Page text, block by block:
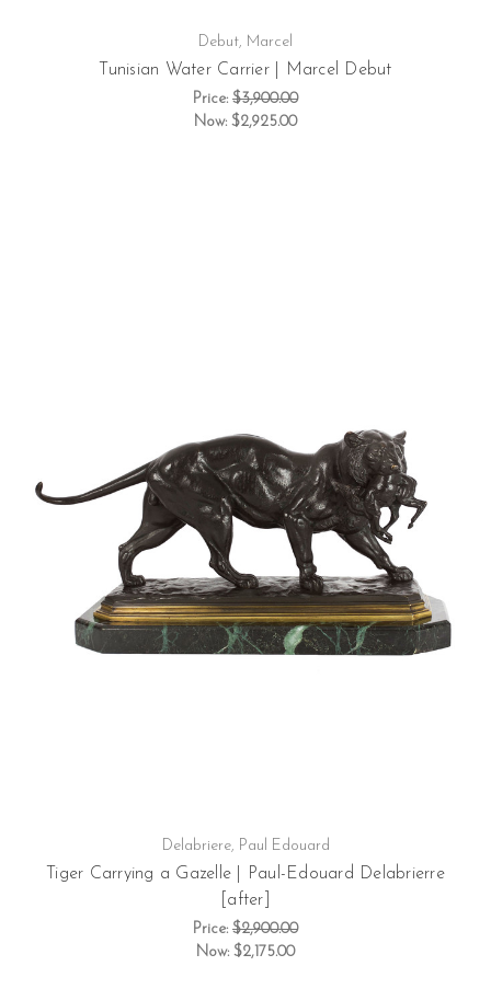
Debut, Marcel
Tunisian Water Carrier | Marcel Debut
Price: $3,900.00
Now: $2,925.00
Delabriere, Paul Edouard
Tiger Carrying a Gazelle | Paul-Edouard Delabrierre
[after]
Price: $2,900.00
Now: $2,175.00